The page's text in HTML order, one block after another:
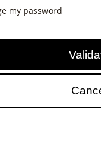
my password